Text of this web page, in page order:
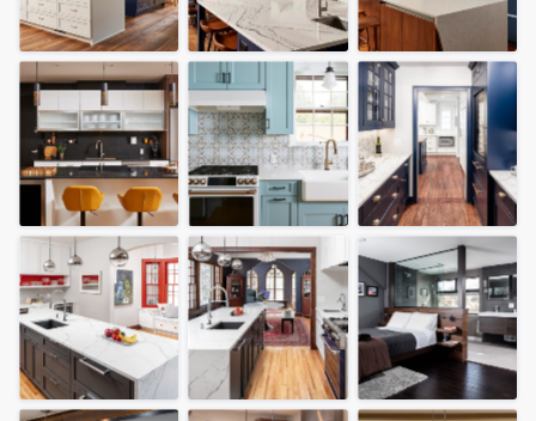
Our flat-rate pricing gives you the ability
to survey who you want, when you want,
without having to worry about overages.